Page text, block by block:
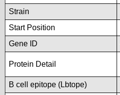
Strain
Start Position
Gene ID
Protein Detail
B cell epitope (Lbtope)